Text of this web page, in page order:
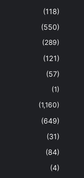
(118)
(550)
(289)
(121)
(57)
(1)
(1,160)
(649)
(31)
(84)
(4)